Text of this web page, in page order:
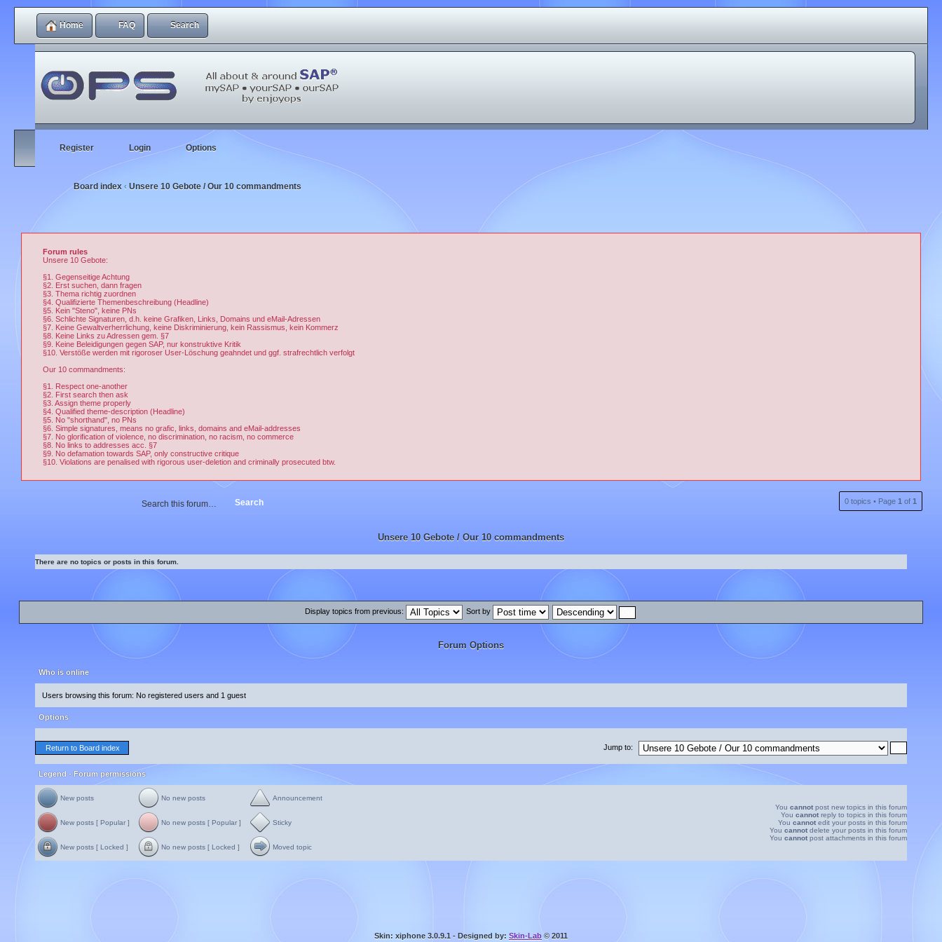
Home FAQ Search
Register Login Options
Board index ‹ Unsere 10 Gebote / Our 10 commandments
Forum rules
Unsere 10 Gebote:
§1. Gegenseitige Achtung
§2. Erst suchen, dann fragen
§3. Thema richtig zuordnen
§4. Qualifizierte Themenbeschreibung (Headline)
§5. Kein "Steno", keine PNs
§6. Schlichte Signaturen, d.h. keine Grafiken, Links, Domains und eMail-Adressen
§7. Keine Gewaltverherrlichung, keine Diskriminierung, kein Rassismus, kein Kommerz
§8. Keine Links zu Adressen gem. §7
§9. Keine Beleidigungen gegen SAP, nur konstruktive Kritik
§10. Verstöße werden mit rigoroser User-Löschung geahndet und ggf. strafrechtlich verfolgt
Our 10 commandments:
§1. Respect one-another
§2. First search then ask
§3. Assign theme properly
§4. Qualified theme-description (Headline)
§5. No "shorthand", no PNs
§6. Simple signatures, means no grafic, links, domains and eMail-addresses
§7. No glorification of violence, no discrimination, no racism, no commerce
§8. No links to addresses acc. §7
§9. No defamation towards SAP, only constructive critique
§10. Violations are penalised with rigorous user-deletion and criminally prosecuted btw.
0 topics • Page 1 of 1
Unsere 10 Gebote / Our 10 commandments
There are no topics or posts in this forum.
Display topics from previous: Sort by
Forum Options
Who is online
Users browsing this forum: No registered users and 1 guest
Options
Return to Board index Jump to:
Legend - Forum permissions
New posts No new posts Announcement
New posts [ Popular ] No new posts [ Popular ] Sticky
New posts [ Locked ] No new posts [ Locked ] Moved topic
You cannot post new topics in this forum
You cannot reply to topics in this forum
You cannot edit your posts in this forum
You cannot delete your posts in this forum
You cannot post attachments in this forum
Skin: xiphone 3.0.9.1 - Designed by: Skin-Lab © 2011